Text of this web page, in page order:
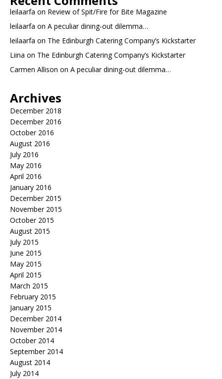
leilaarfa on Review of Spit/Fire for Bite Magazine
leilaarfa on A peculiar dining-out dilemma…
leilaarfa on The Edinburgh Catering Company’s Kickstarter
Liina on The Edinburgh Catering Company’s Kickstarter
Carmen Allison on A peculiar dining-out dilemma…
Archives
December 2018
December 2016
October 2016
August 2016
July 2016
May 2016
April 2016
January 2016
December 2015
November 2015
October 2015
August 2015
July 2015
June 2015
May 2015
April 2015
March 2015
February 2015
January 2015
December 2014
November 2014
October 2014
September 2014
August 2014
July 2014